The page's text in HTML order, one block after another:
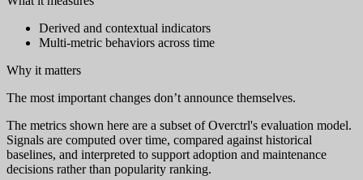
Derived and contextual indicators
Multi-metric behaviors across time
Why it matters
The most important changes don’t announce themselves.
The metrics shown here are a subset of Overctrl's evaluation model.
Signals are computed over time, compared against historical
baselines, and interpreted to support adoption and maintenance
decisions rather than popularity ranking.